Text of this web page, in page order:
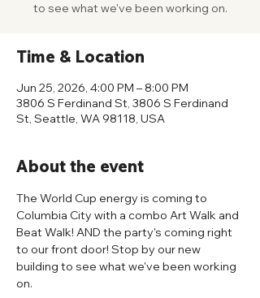
to see what we've been working on.
Time & Location
Jun 25, 2026, 4:00 PM – 8:00 PM
3806 S Ferdinand St, 3806 S Ferdinand
St, Seattle, WA 98118, USA
About the event
The World Cup energy is coming to
Columbia City with a combo Art Walk and
Beat Walk! AND the party's coming right
to our front door! Stop by our new
building to see what we've been working
on.